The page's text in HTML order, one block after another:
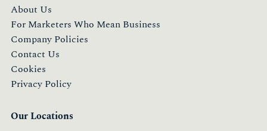
About Us
For Marketers Who Mean Business
Company Policies
Contact Us
Cookies
Privacy Policy
Our Locations